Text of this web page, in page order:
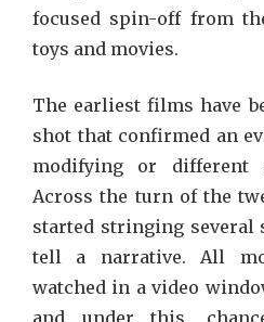
focused spin-off from
toys and movies.
The earliest films have
shot that confirmed an
modifying or different
Across the turn of the
started stringing several
tell a narrative. All
watched in a video
and under this,